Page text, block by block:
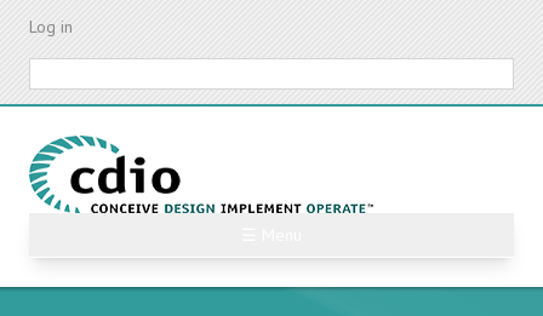
Skip
content
Log in